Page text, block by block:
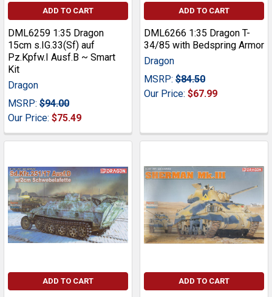
ADD TO CART
DML6259 1:35 Dragon
15cm s.IG.33(Sf) auf
Pz.Kpfw.I Ausf.B ~ Smart
Kit
Dragon
MSRP: $94.00
Our Price: $75.49
ADD TO CART
DML6266 1:35 Dragon T-
34/85 with Bedspring Armor
Dragon
MSRP: $84.50
Our Price: $67.99
ADD TO CART ADD TO CART